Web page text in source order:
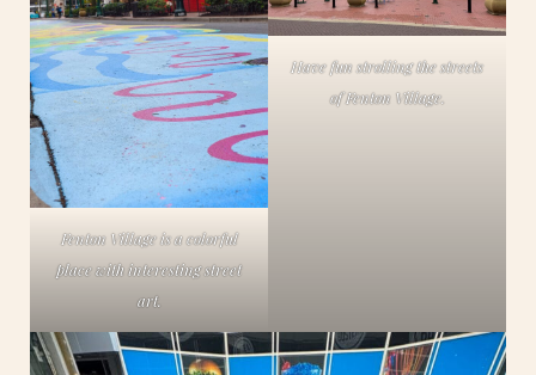
Fenton Village is a colorful
place with interesting street
art.
Have fun strolling the streets
of Fenton Village.